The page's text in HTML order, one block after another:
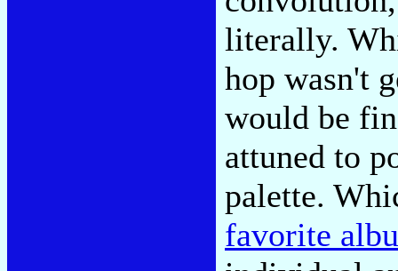
literally.
hop wasn't
would be
attuned to
palette.
favorite